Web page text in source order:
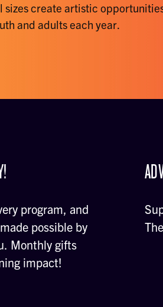
sizes create artistic
and adults each year.
program, and
possible by
Monthly gifts
impact!